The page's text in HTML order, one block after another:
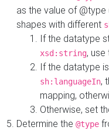
as the value of
shapes with different
If the datatype
xsd:string, use
If the datatype is
sh:languageIn,
mapping,
Otherwise, set
Determine the @type